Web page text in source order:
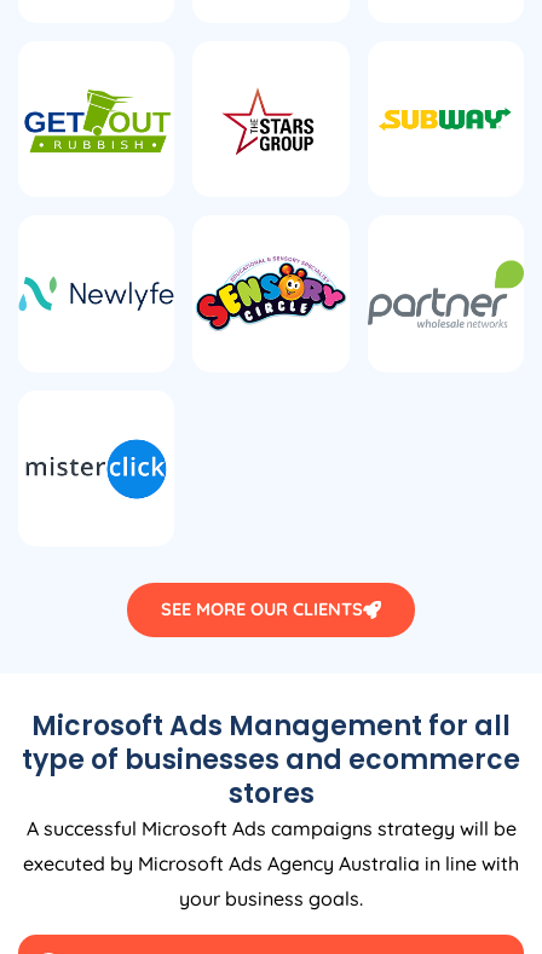
SEE MORE OUR CLIENTS
Microsoft Ads Management for all
type of businesses and ecommerce
stores
A successful Microsoft Ads campaigns strategy will be
executed by Microsoft Ads Agency Australia in line with
your business goals.